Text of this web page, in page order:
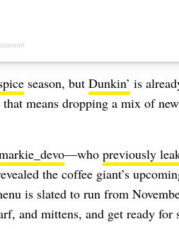
season, but Dunkin’ is
means dropping a mix of
—who previously
the coffee giant’s
is slated to run from
and mittens, and get ready for